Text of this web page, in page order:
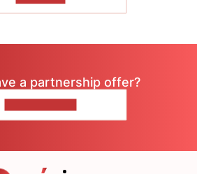
a partnership offer?